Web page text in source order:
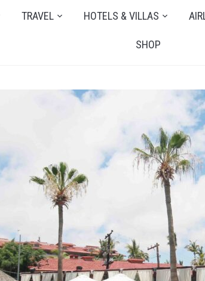
TRAVEL HOTELS & VILLAS
SHOP